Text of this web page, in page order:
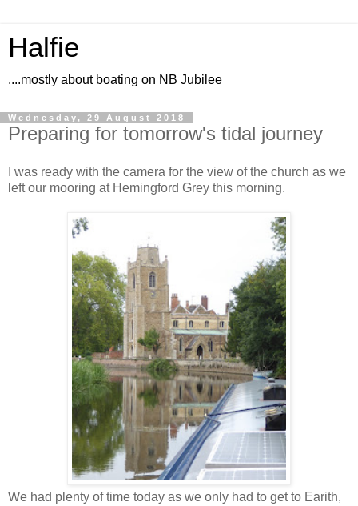
Halfie
....mostly about boating on NB Jubilee
Wednesday, 29 August 2018
Preparing for tomorrow's tidal journey
I was ready with the camera for the view of the church as we
left our mooring at Hemingford Grey this morning.
We had plenty of time today as we only had to get to Earith,